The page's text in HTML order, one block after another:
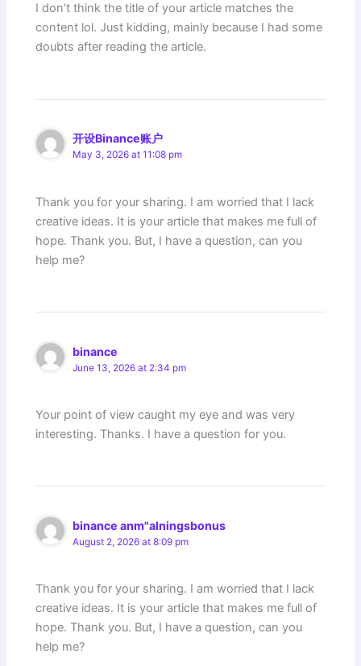
I don’t think the title of your article matches the
content lol. Just kidding, mainly because I had some
doubts after reading the article.
开设Binance账户
May 3, 2026 at 11:08 pm
Thank you for your sharing. I am worried that I lack
creative ideas. It is your article that makes me full of
hope. Thank you. But, I have a question, can you
help me?
binance
June 13, 2026 at 2:34 pm
Your point of view caught my eye and was very
interesting. Thanks. I have a question for you.
binance anm"alningsbonus
August 2, 2026 at 8:09 pm
Thank you for your sharing. I am worried that I lack
creative ideas. It is your article that makes me full of
hope. Thank you. But, I have a question, can you
help me?